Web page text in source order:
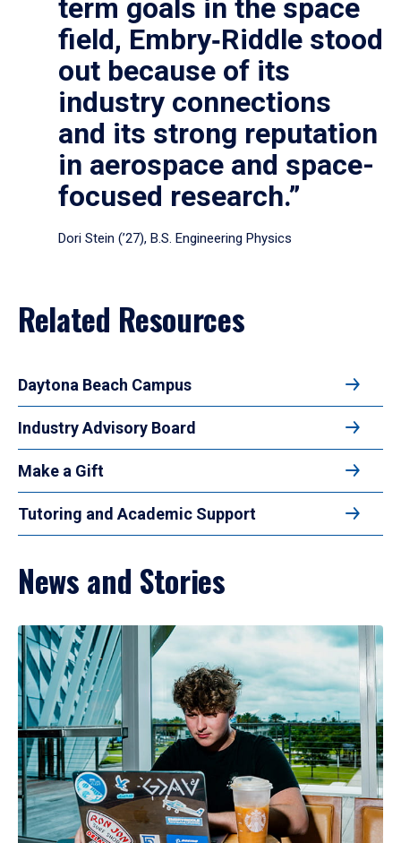
term goals in the space
field, Embry‑Riddle stood
out because of its
industry connections
and its strong reputation
in aerospace and space-
focused research.”
Dori Stein (’27), B.S. Engineering Physics
Related Resources
Daytona Beach Campus
Industry Advisory Board
Make a Gift
Tutoring and Academic Support
News and Stories